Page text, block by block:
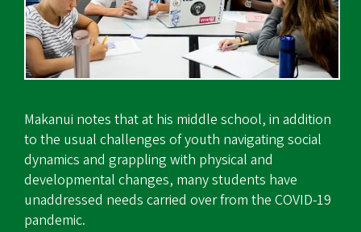
Makanui notes that at his middle school, in addition
to the usual challenges of youth navigating social
dynamics and grappling with physical and
developmental changes, many students have
unaddressed needs carried over from the COVID-19
pandemic.